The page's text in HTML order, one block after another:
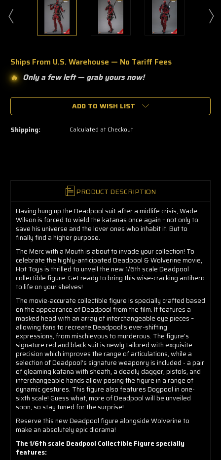
Ships From U.S. Warehouse — No Tariff Fees
🔥 Only a few left — grab yours now!
Only
few
left
—
grab
ADD TO WISH LIST
Shipping: Calculated at Checkout
PRODUCT DESCRIPTION
Having hung up the Deadpool suit after a midlife crisis, Wade
Wilson is forced to wield the katanas once again – not only to
save his universe and the lover ones who inhabit it. But to
finally find a higher purpose.
The Merc with a Mouth is about to invade your collection! To
celebrate the highly-anticipated Deadpool & Wolverine movie,
Hot Toys is thrilled to unveil the new 1/6th scale Deadpool
collectible figure. Get ready to bring this wise-cracking antihero
to life on your shelves!
The movie-accurate collectible figure is specially crafted based
on the appearance of Deadpool from the film. It features a
masked head with an array of interchangeable eye pieces –
allowing fans to recreate Deadpool’s ever-shifting
expressions, from mischievous to murderous. The figure's
signature red and black suit is newly tailored with exquisite
precision which improves the range of articulations, while a
selection of Deadpool's signature weaponry is included - a pair
of gleaming katana with sheath, a deadly dagger, pistols, and
interchangeable hands allow posing the figure in a range of
dynamic gestures. This figure also features Dogpool in one-
sixth scale! Guess what, more of Deadpool will be unveiled
soon, so stay tuned for the surprise!
Reserve this new Deadpool figure alongside Wolverine to
make an absolutely epic diorama!
The 1/6th scale Deadpool Collectible Figure specially
features: